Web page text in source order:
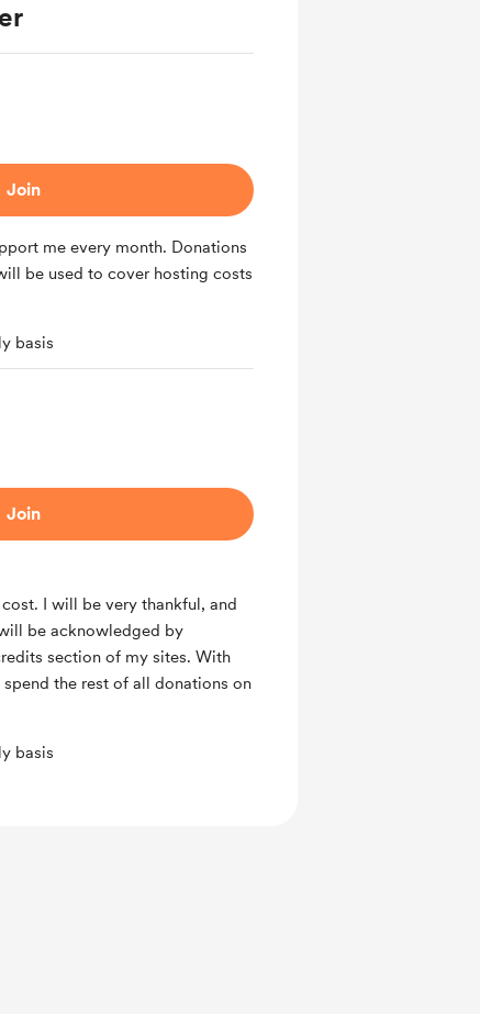
Join
me every month. Donations
be used to cover hosting costs
basis
Join
I will be very thankful, and
be acknowledged by
section of my sites. With
the rest of all donations on
basis